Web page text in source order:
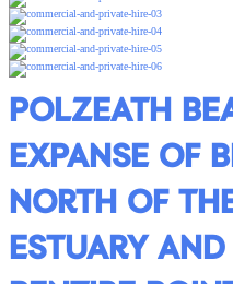
POLZEATH
EXPANSE OF
NORTH OF
ESTUARY